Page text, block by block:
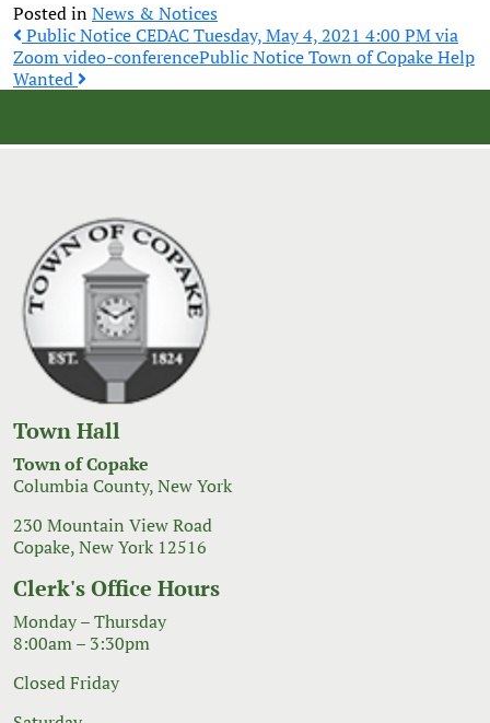
Posted inNews & Notices
Post
navigation
Public Notice CEDAC Tuesday, May 4, 2021 4:00 PM via
Zoom video-conferencePublic Notice Town of Copake Help
Wanted
Town Hall
Town of Copake
Columbia County, New York
230 Mountain View Road
Copake, New York 12516
Clerk's Office Hours
Monday – Thursday
8:00am – 3:30pm
Closed Friday